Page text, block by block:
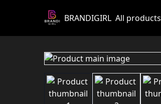
BRANDIGIRL All products